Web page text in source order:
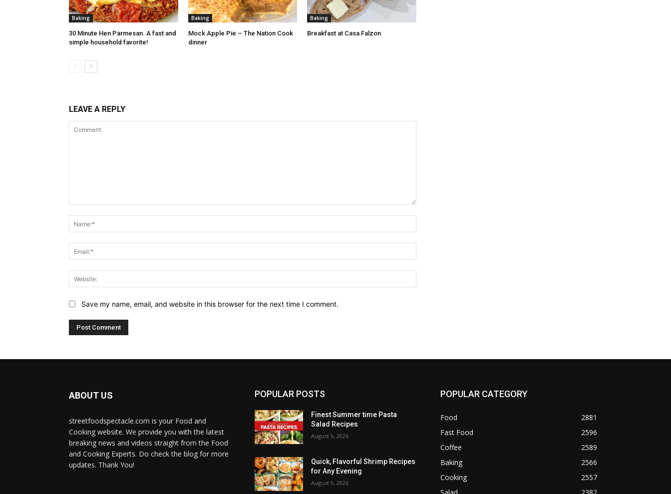
Baking
30 Minute Hen Parmesan. A fast and
simple household favorite!
Baking
Mock Apple Pie – The Nation Cook
dinner
Baking
Breakfast at Casa Falzon
LEAVE A REPLY
Save my name, email, and website in this browser for the next time I comment.
ABOUT US
streetfoodspectacle.com is your Food and
Cooking website. We provide you with the latest
breaking news and videos straight from the Food
and Cooking Experts. Do check the blog for more
updates. Thank You!
POPULAR POSTS
Finest Summer time Pasta
Salad Recipes
August 6, 2026
Quick, Flavorful Shrimp Recipes
for Any Evening
August 6, 2026
POPULAR CATEGORY
Food
2881
Fast Food
2596
Coffee
2589
Baking
2566
Cooking
2557